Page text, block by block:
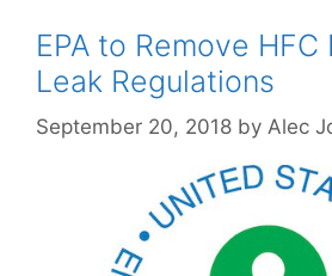
EPA to Remove
Leak Regulations
September 20, 2018 by Alec